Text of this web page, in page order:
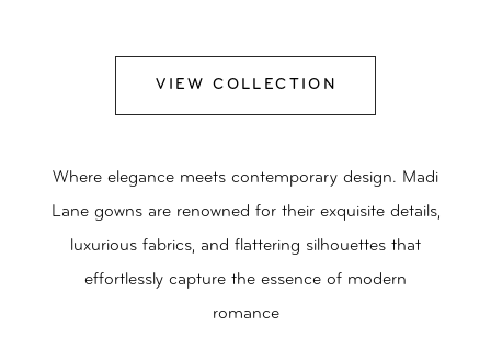
VIEW COLLECTION
Where elegance meets contemporary design. Madi
Lane gowns are renowned for their exquisite details,
luxurious fabrics, and flattering silhouettes that
effortlessly capture the essence of modern
romance